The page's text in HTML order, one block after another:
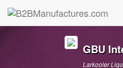
GBU
Larkooler